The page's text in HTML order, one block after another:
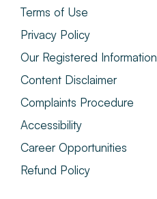
Terms of Use
Privacy Policy
Our Registered Information
Content Disclaimer
Complaints Procedure
Accessibility
Career Opportunities
Refund Policy